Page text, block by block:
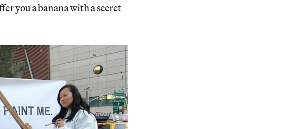
you a banana with a secret